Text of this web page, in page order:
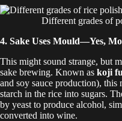
Different grades of
4. Sake Uses Mould—Yes,
This might sound strange, but
sake brewing. Known as koji
and soy sauce production),
starch in the rice into sugars.
by yeast to produce alcohol,
converted into wine.